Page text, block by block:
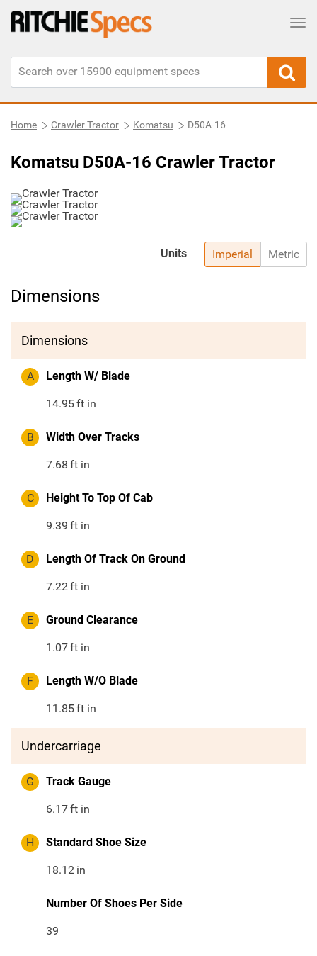
Home Crawler Tractor Komatsu D50A-16
Komatsu D50A-16 Crawler Tractor
Imperial Metric
Units
Dimensions
Dimensions
A Length W/ Blade
14.95ft in
B Width Over Tracks
7.68 ft in
C Height To Top Of Cab
9.39 ft in
D Length Of Track On Ground
7.22ft in
E Ground Clearance
1.07ft in
F Length W/O Blade
11.85ft in
Undercarriage
G Track Gauge
6.17ft in
H Standard Shoe Size
18.12 in
Number Of Shoes Per Side
39